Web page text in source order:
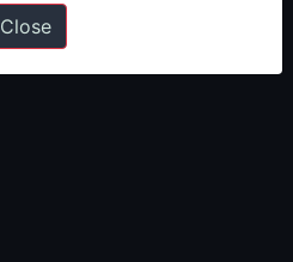
Close